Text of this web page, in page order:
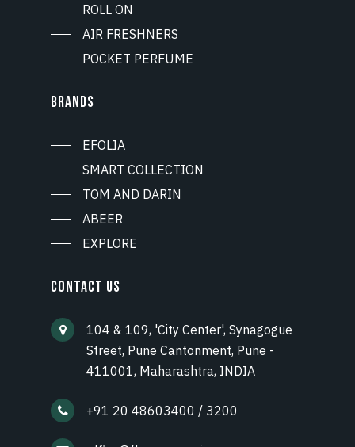
ROLL ON
AIR FRESHNERS
POCKET PERFUME
BRANDS
EFOLIA
SMART COLLECTION
TOM AND DARIN
ABEER
EXPLORE
CONTACT US
104 & 109, 'City Center', Synagogue
Street, Pune Cantonment, Pune -
411001, Maharashtra, INDIA
+91 20 48603400 / 3200